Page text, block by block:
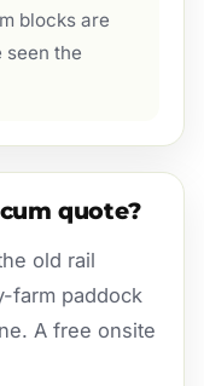
blocks are
seen the
quote?
old rail
farm paddock
A free onsite